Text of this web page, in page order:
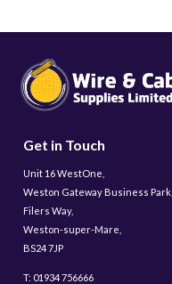
Get in Touch
Unit 16 WestOne,
Weston Gateway Business Park,
Filers Way,
Weston-super-Mare,
BS24 7JP
T: 01934 756666